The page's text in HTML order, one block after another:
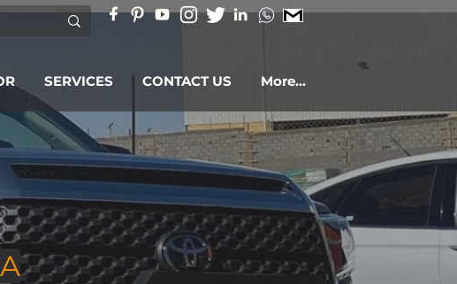
SERVICES CONTACT US More...